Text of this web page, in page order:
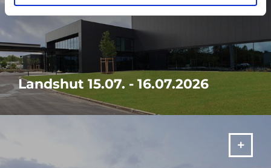
Landshut 15.07. - 16.07.2026
Visit our in-house exhibition "It's your SOLUTION" from 15.07. -